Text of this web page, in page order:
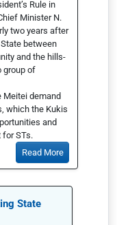
Rule in
Minister N.
two years after
between
and the hills-
group of
Meitei demand
which the Kukis
and
for STs.
Read More
State